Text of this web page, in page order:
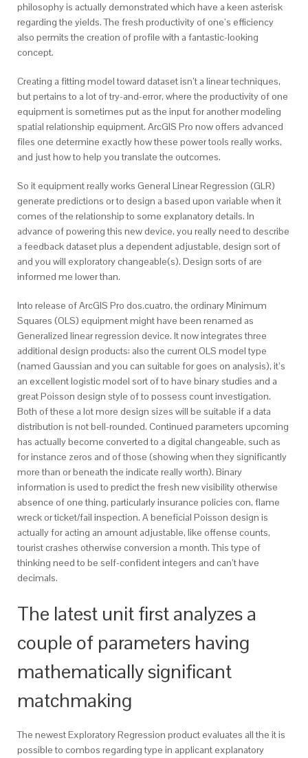
philosophy is actually demonstrated which have a keen asterisk
regarding the yields. The fresh productivity of one’s efficiency
also permits the creation of profile with a fantastic-looking
concept.
Creating a fitting model toward dataset isn’t a linear techniques,
but pertains to a lot of try-and-error, where the productivity of one
equipment is sometimes put as the input for another modeling
spatial relationship equipment. ArcGIS Pro now offers advanced
files one determine exactly how these power tools really works,
and just how to help you translate the outcomes.
So it equipment really works General Linear Regression (GLR)
generate predictions or to design a based upon variable when it
comes of the relationship to some explanatory details. In
advance of powering this new device, you really need to describe
a feedback dataset plus a dependent adjustable, design sort of
and you will exploratory changeable(s). Design sorts of are
informed me lower than.
Into release of ArcGIS Pro dos.cuatro, the ordinary Minimum
Squares (OLS) equipment might have been renamed as
Generalized linear regression device. It now integrates three
additional design products: also the current OLS model type
(named Gaussian and you can suitable for goes on analysis), it’s
an excellent logistic model sort of to have binary studies and a
great Poisson design style of to possess count investigation.
Both of these a lot more design sizes will be suitable if a data
distribution is not bell-rounded. Continued parameters upcoming
has actually become converted to a digital changeable, such as
for instance zeros and of those (showing when they significantly
more than or beneath the indicate really worth). Binary
information is used to predict the fresh new visibility otherwise
absence of one thing, particularly insurance policies con, flame
wreck or ticket/fail inspection. A beneficial Poisson design is
actually for acting an amount adjustable, like offense counts,
tourist crashes otherwise conversion a month. This type of
thinking need to be self-confident integers and can’t have
decimals.
The latest unit first analyzes a
couple of parameters having
mathematically significant
matchmaking
The newest Exploratory Regression product evaluates all the it is
possible to combos regarding type in applicant explanatory